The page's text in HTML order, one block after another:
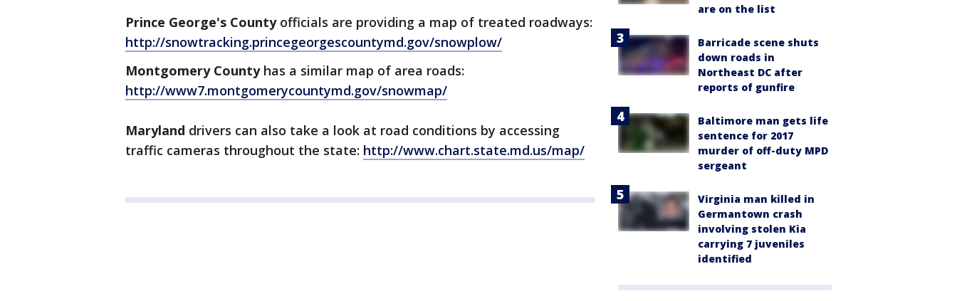
Prince George's County officials are providing a map of treated roadways:
http://snowtracking.princegeorgescountymd.gov/snowplow/
Montgomery County has a similar map of area roads:
http://www7.montgomerycountymd.gov/snowmap/
Maryland drivers can also take a look at road conditions by accessing
traffic cameras throughout the state: http://www.chart.state.md.us/map/
are on the list
Barricade scene shuts
down roads in
Northeast DC after
reports of gunfire
Baltimore man gets life
sentence for 2017
murder of off-duty MPD
sergeant
Virginia man killed in
Germantown crash
involving stolen Kia
carrying 7 juveniles
identified